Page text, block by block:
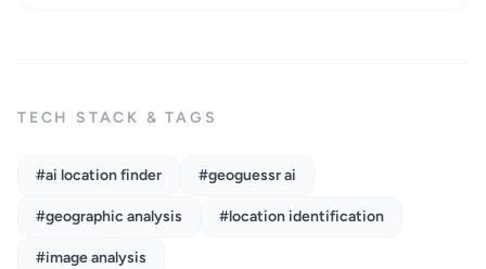
TECH STACK & TAGS
#ai location finder #geoguessr ai
#geographic analysis #location identification
#image analysis